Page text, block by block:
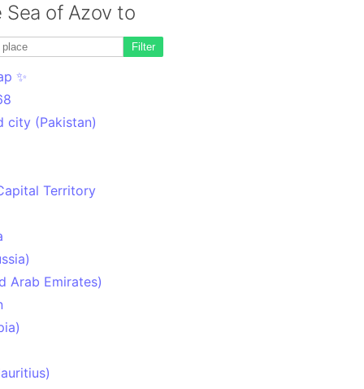
Sea of Azov to
Filter
✨
city (Pakistan)
Territory
Arab Emirates)